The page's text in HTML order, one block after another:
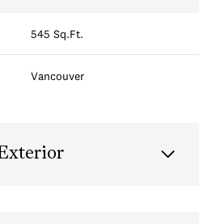
545 Sq.Ft.
Vancouver